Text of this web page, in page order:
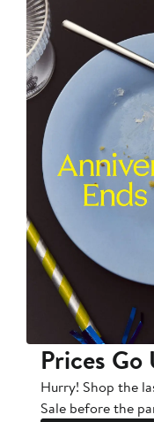
Prices Go
Hurry! Shop the
Sale before the